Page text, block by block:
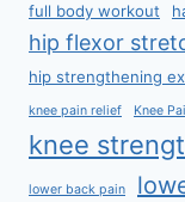
full body workout
hip flexor
hip strengthening
knee pain relief Knee
knee
lower back pain